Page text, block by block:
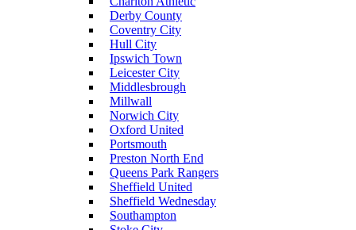
Derby County
Coventry City
Hull City
Ipswich Town
Leicester City
Middlesbrough
Millwall
Norwich City
Oxford United
Portsmouth
Preston North End
Queens Park Rangers
Sheffield United
Sheffield Wednesday
Southampton